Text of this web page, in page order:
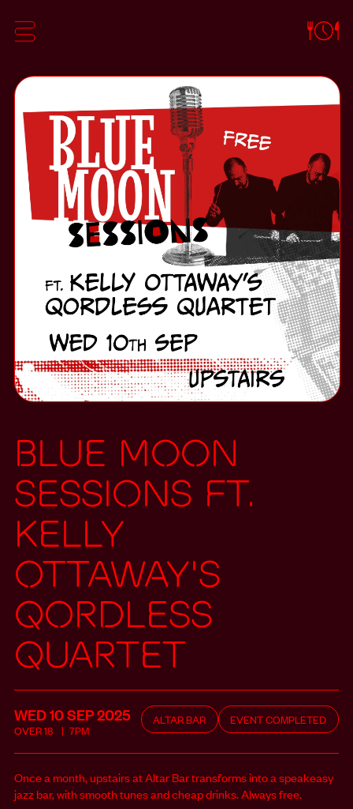
Blue Moon
Sessions ft.
Kelly
Ottaway's
Qordless
Quartet
WED 10 SEP2025
OVER18 7PM
ALTAR BAR EVENT COMPLETED
Once a month, upstairs at Altar Bar transforms into a speakeasy
jazz bar, with smooth tunes and cheap drinks. Always free.